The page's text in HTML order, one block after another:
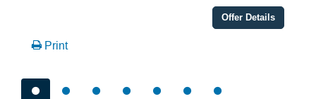
Offer Details
Print